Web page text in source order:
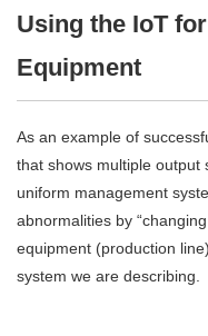
Using the IoT
Equipment
As an example of
that shows multiple output
uniform management
abnormalities by
equipment (production
system we are describing.